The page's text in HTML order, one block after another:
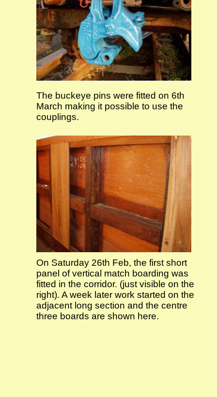
The buckeye pins were fitted on 6th
March making it possible to use the
couplings.
On Saturday 26th Feb, the first short
panel of vertical match boarding was
fitted in the corridor. (just visible on the
right). A week later work started on the
adjacent long section and the centre
three boards are shown here.